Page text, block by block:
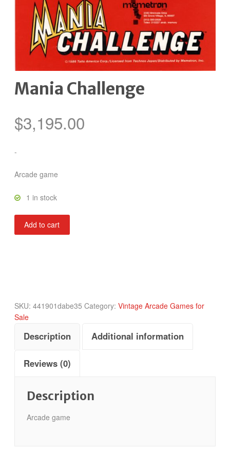
Mania Challenge
$3,195.00
-
Arcade game
1 in stock
Mania
Challenge
Add to cart
SKU: 441901dabe35 Category: Vintage Arcade Games for
Sale
Description Additional information
Reviews (0)
Description
Arcade game